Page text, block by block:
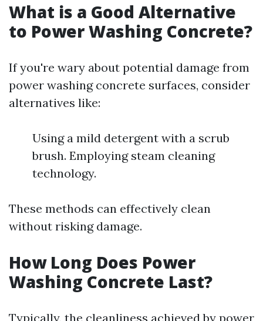
What is a Good Alternative
to Power Washing Concrete?
If you're wary about potential damage from
power washing concrete surfaces, consider
alternatives like:
Using a mild detergent with a scrub
brush. Employing steam cleaning
technology.
These methods can effectively clean
without risking damage.
How Long Does Power
Washing Concrete Last?
Typically, the cleanliness achieved by power